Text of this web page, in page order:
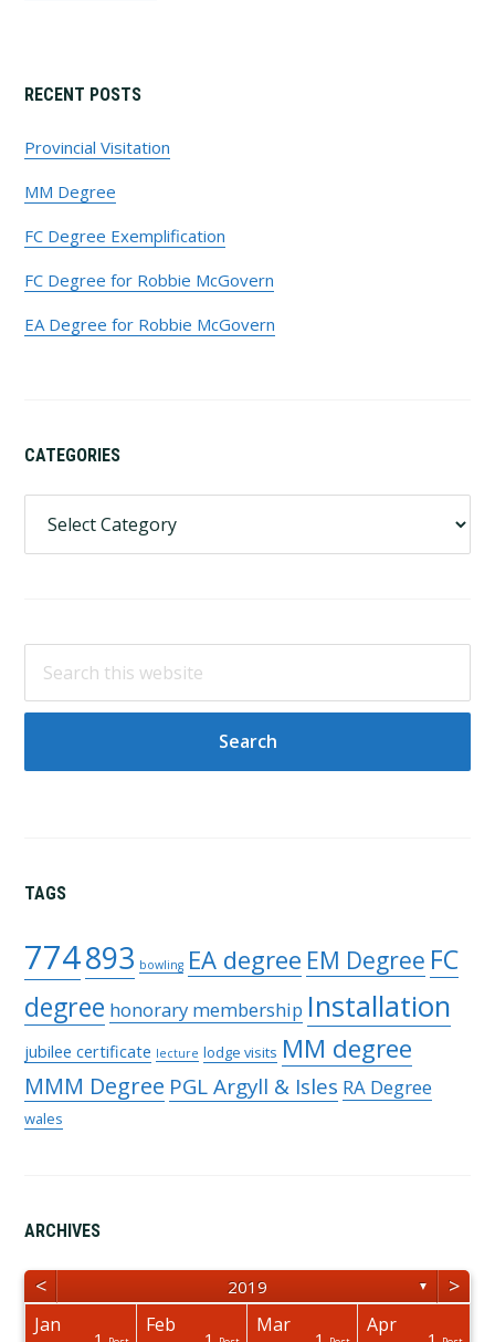
Primary
Sidebar
RECENT POSTS
Provincial Visitation
MM Degree
FC Degree Exemplification
FC Degree for Robbie McGovern
EA Degree for Robbie McGovern
CATEGORIES
this
website
TAGS
774893 bowling EA degree EM Degree FC
degree honorary membership Installation
jubilee certificate lecture lodge visits MM degree
MMM Degree PGL Argyll & Isles RA Degree
wales
ARCHIVES
< 2019 ▼ >
Jan Feb Mar Apr